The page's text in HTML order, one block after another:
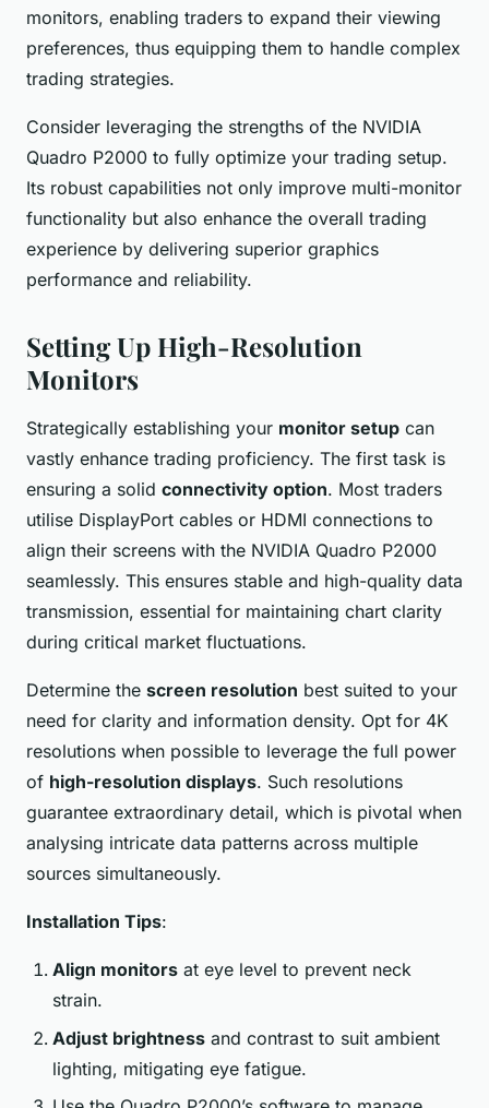
monitors, enabling traders to expand their viewing
preferences, thus equipping them to handle complex
trading strategies.
Consider leveraging the strengths of the NVIDIA
Quadro P2000 to fully optimize your trading setup.
Its robust capabilities not only improve multi-monitor
functionality but also enhance the overall trading
experience by delivering superior graphics
performance and reliability.
Setting Up High-Resolution
Monitors
Strategically establishing your monitor setup can
vastly enhance trading proficiency. The first task is
ensuring a solid connectivity option. Most traders
utilise DisplayPort cables or HDMI connections to
align their screens with the NVIDIA Quadro P2000
seamlessly. This ensures stable and high-quality data
transmission, essential for maintaining chart clarity
during critical market fluctuations.
Determine the screen resolution best suited to your
need for clarity and information density. Opt for 4K
resolutions when possible to leverage the full power
of high-resolution displays. Such resolutions
guarantee extraordinary detail, which is pivotal when
analysing intricate data patterns across multiple
sources simultaneously.
Installation Tips:
Align monitors at eye level to prevent neck
strain.
Adjust brightness and contrast to suit ambient
lighting, mitigating eye fatigue.